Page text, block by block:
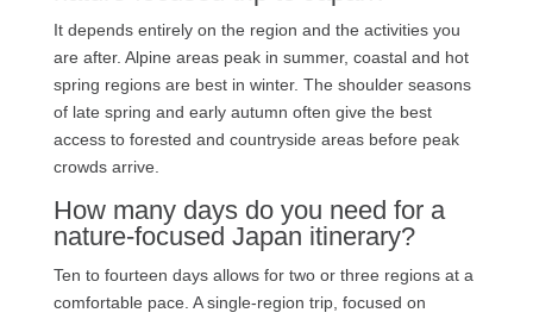
It depends entirely on the region and the activities you
are after. Alpine areas peak in summer, coastal and hot
spring regions are best in winter. The shoulder seasons
of late spring and early autumn often give the best
access to forested and countryside areas before peak
crowds arrive.
How many days do you need for a
nature-focused Japan itinerary?
Ten to fourteen days allows for two or three regions at a
comfortable pace. A single-region trip, focused on